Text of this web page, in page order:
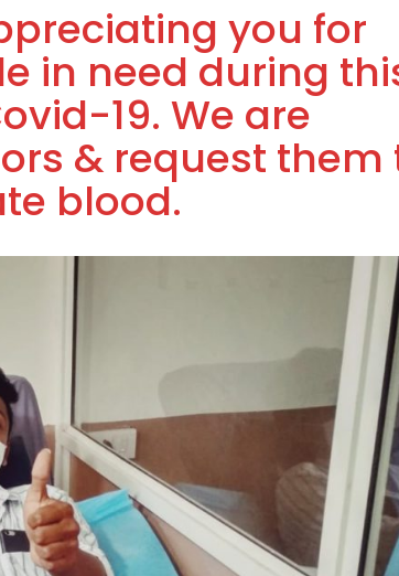
you for
in need during
19. We are
& request them
blood.